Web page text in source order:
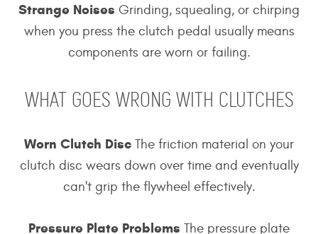
Strange Noises Grinding, squealing, or chirping
when you press the clutch pedal usually means
components are worn or failing.
WHAT GOES WRONG WITH CLUTCHES
Worn Clutch Disc The friction material on your
clutch disc wears down over time and eventually
can't grip the flywheel effectively.
Pressure Plate Problems The pressure plate